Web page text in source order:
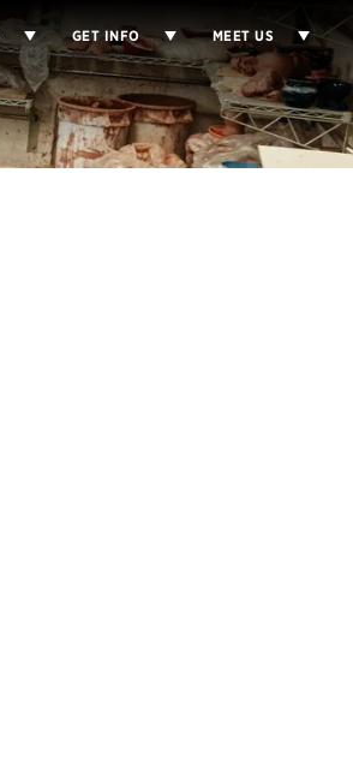
GET INFO MEET US